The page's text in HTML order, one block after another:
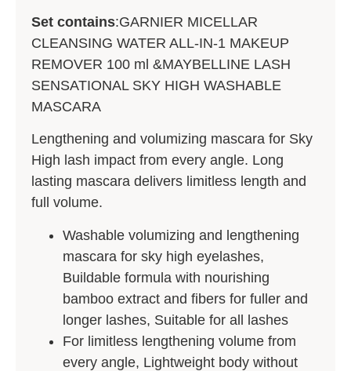
Set contains:GARNIER MICELLAR
CLEANSING WATER ALL-IN-1 MAKEUP
REMOVER 100 ml &MAYBELLINE LASH
SENSATIONAL SKY HIGH WASHABLE
MASCARA
Lengthening and volumizing mascara for Sky
High lash impact from every angle. Long
lasting mascara delivers limitless length and
full volume.
Washable volumizing and lengthening
mascara for sky high eyelashes,
Buildable formula with nourishing
bamboo extract and fibers for fuller and
longer lashes, Suitable for all lashes
For limitless lengthening volume from
every angle, Lightweight body without